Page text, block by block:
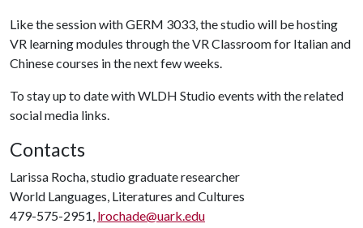
Like the session with GERM 3033, the studio will be hosting
VR learning modules through the VR Classroom for Italian and
Chinese courses in the next few weeks.
To stay up to date with WLDH Studio events with the related
social media links.
Contacts
Larissa Rocha, studio graduate researcher
World Languages, Literatures and Cultures
479-575-2951, lrochade@uark.edu